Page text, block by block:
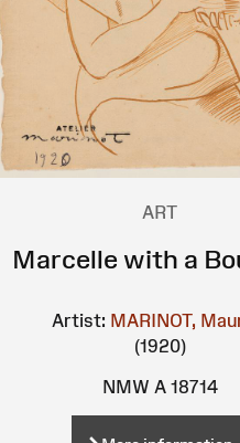
ART
Marcelle with a
Artist: MARINOT,
(1920)
NMW A 18714